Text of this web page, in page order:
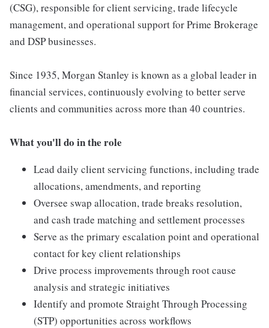
(CSG), responsible for client servicing, trade lifecycle
management, and operational support for Prime Brokerage
and DSP businesses.
Since 1935, Morgan Stanley is known as a global leader in
financial services, continuously evolving to better serve
clients and communities across more than 40 countries.
What you'll do in the role
Lead daily client servicing functions, including trade
allocations, amendments, and reporting
Oversee swap allocation, trade breaks resolution,
and cash trade matching and settlement processes
Serve as the primary escalation point and operational
contact for key client relationships
Drive process improvements through root cause
analysis and strategic initiatives
Identify and promote Straight Through Processing
(STP) opportunities across workflows